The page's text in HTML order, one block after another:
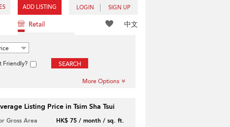
ADD LISTING LOGIN SIGN UP
中文
Retail
Friendly? SEARCH
More Options
Listing Price in Tsim Sha Tsui
Gross Area
HK$ 75 / month / sq. ft.